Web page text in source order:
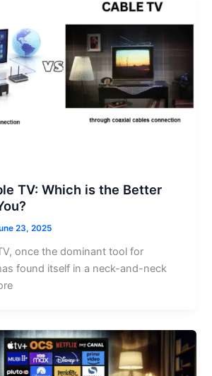
TV: Which is the Better
23, 2025
once the dominant tool for
found itself in a neck-and-neck